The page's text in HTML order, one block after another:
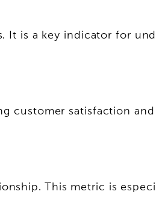
It is a key indicator for
customer satisfaction
This metric is